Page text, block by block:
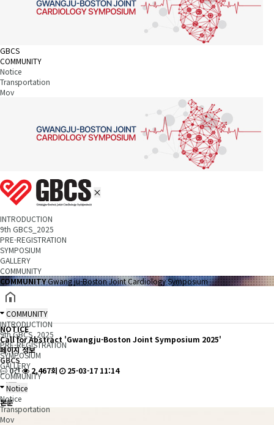
GBCS
COMMUNITY
Notice
Transportation
Mov
INTRODUCTION
9th GBCS_2025
PRE-REGISTRATION
SYMPOSIUM
GALLERY
COMMUNITY
COMMUNITYGwang ju-Boston Joint Cardiology Symposium
COMMUNITY
INTRODUCTION
9th GBCS_2025
PRE-REGISTRATION
SYMPOSIUM
GALLERY
COMMUNITY
Notice
Notice
Transportation
Mov
NOTICE
Call for Abstract 'Gwangju-Boston Joint Symposium 2025'
페이지 정보
GBCS
0건
2,467회 25-03-17 11:14
본문